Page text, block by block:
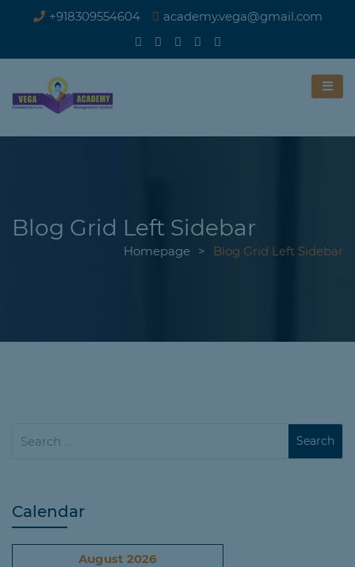
+918309554604 academy.vega@gmail.com
Blog Grid Left Sidebar
Homepage > Blog Grid Left Sidebar
Calendar
August 2026